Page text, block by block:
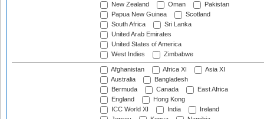
New Zealand
Oman
Pakistan
Papua New Guinea
Scotland
South Africa
Sri Lanka
United Arab Emirates
United States of America
West Indies
Zimbabwe
Afghanistan Africa XI
Asia XI
Australia
Bangladesh
Bermuda
Canada
East Africa
England
Hong Kong
ICC World XI
India
Ireland